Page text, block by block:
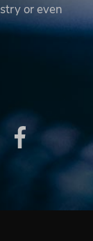
or even